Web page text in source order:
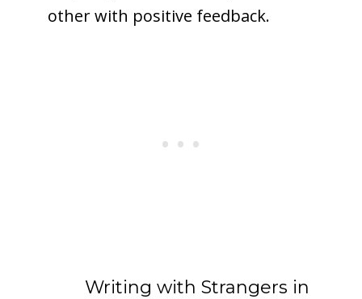
other with positive feedback.
Writing with Strangers in